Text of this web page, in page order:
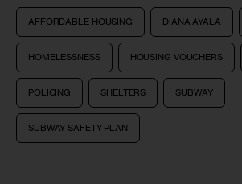
AFFORDABLE HOUSING DIANA AYALA
HOMELESSNESS HOUSING VOUCHERS
POLICING SHELTERS SUBWAY
SUBWAY SAFETY PLAN